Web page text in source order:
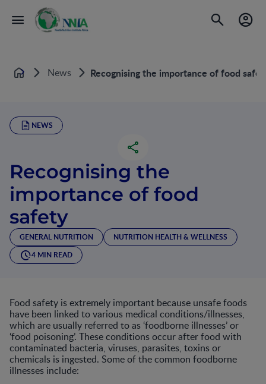
Home News Recognising the importance of food
NEWS
Recognising the
importance of food
safety
GENERAL NUTRITION
NUTRITION HEALTH & WELLNESS
4 MIN READ
Food safety is extremely important because unsafe foods
have been linked to various medical conditions/illnesses,
which are usually referred to as ‘foodborne illnesses’ or
‘food poisoning’. These conditions occur after food with
contaminated bacteria, viruses, parasites, toxins or
chemicals is ingested. Some of the common foodborne
illnesses include: